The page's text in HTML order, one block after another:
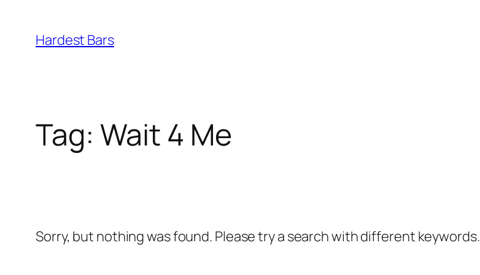
content
Hardest Bars
Tag: Wait 4 Me
Sorry, but nothing was found. Please try a search with different keywords.